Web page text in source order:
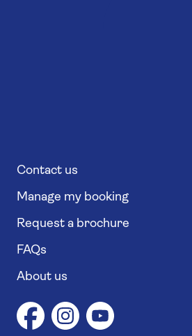
Contact us
Manage my booking
Request a brochure
FAQs
About us